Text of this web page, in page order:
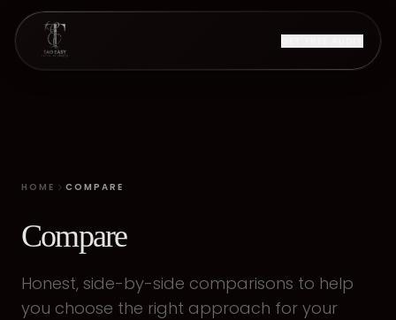
HOME COMPARE
Compare
Honest, side-by-side comparisons to help
you choose the right approach for your